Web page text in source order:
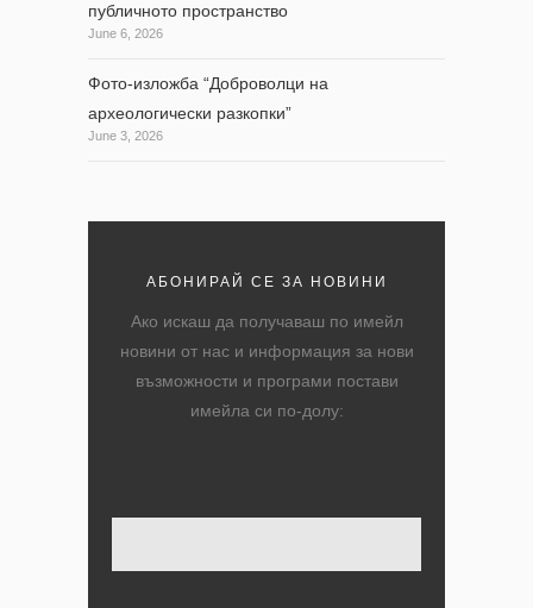
публичното пространство
June 6, 2026
Фото-изложба “Доброволци на
археологически разкопки”
June 3, 2026
АБОНИРАЙ СЕ ЗА НОВИНИ
Ако искаш да получаваш по имейл
новини от нас и информация за нови
възможности и програми постави
имейла си по-долу: